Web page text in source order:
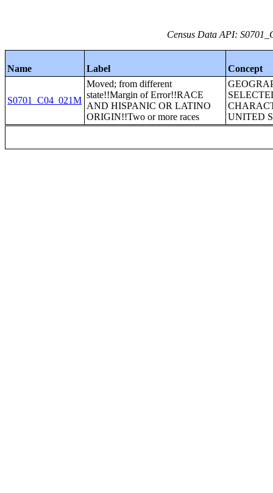
Census Data API:
Name Label Concept
S0701_C04_021M
Moved; from different
state!!Margin of Error!!RACE
AND HISPANIC OR LATINO
ORIGIN!!Two or more races
UNITED